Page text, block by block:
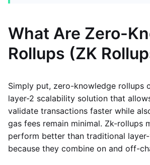
What Are Zero-
Rollups (ZK
Simply put, zero-knowledge rollups
layer-2 scalability solution that
validate transactions faster while
gas fees remain minimal. Zk-rollups
perform better than traditional
because they combine on and off-